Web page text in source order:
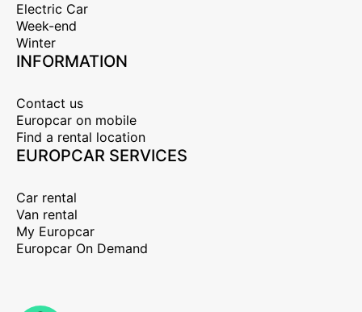
Electric Car
Week-end
Winter
INFORMATION
Contact us
Europcar on mobile
Find a rental location
EUROPCAR SERVICES
Car rental
Van rental
My Europcar
Europcar On Demand